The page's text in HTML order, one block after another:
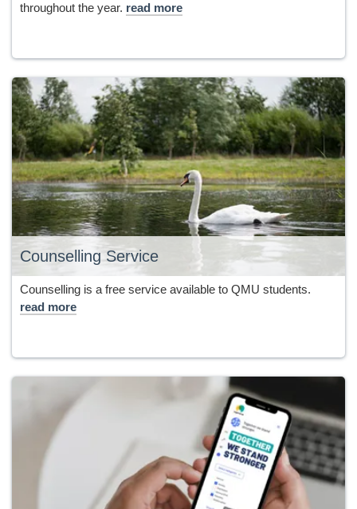
throughout the year. read more
Counselling Service
Counselling is a free service available to QMU students.
read more